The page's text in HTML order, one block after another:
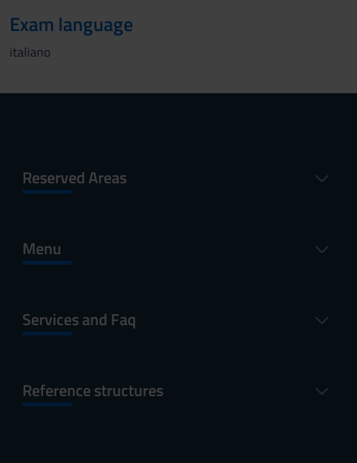
Exam language
italiano
Reserved Areas
Menu
Services and Faq
Reference structures